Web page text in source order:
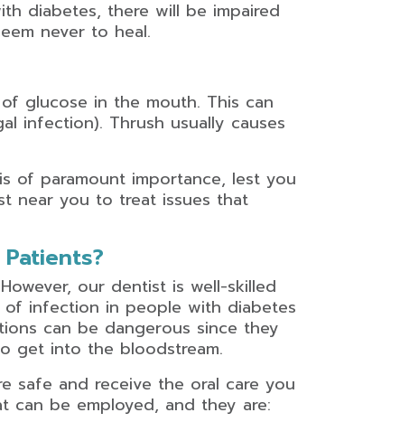
diabetes, there will be impaired
never to heal.
glucose in the mouth. This can
infection). Thrush usually causes
of paramount importance, lest you
near you to treat issues that
our dentist is well-skilled
infection in people with diabetes
can be dangerous since they
get into the bloodstream.
safe and receive the oral care you
can be employed, and they are: